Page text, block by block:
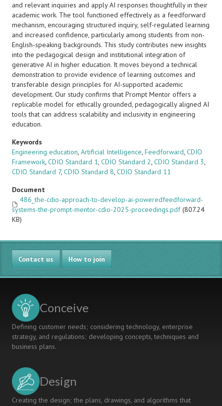
and relevant inquiries and apply AI responses thoughtfully in their
academic work. The tool functioned effectively as a feedforward
mechanism, encouraging structured inquiry, self-regulated learning
and increased confidence, particularly among students from non-
English-speaking backgrounds. This study contributes new insights
into the pedagogical design and institutional integration of
generative AI in higher education. It moves beyond a technical
demonstration to provide evidence of learning outcomes and
transferable design principles for AI-supported academic
development. Our study confirms that Prompt Mentor offers a
replicable model for ethically grounded, pedagogically aligned AI
tools that can address scalability and inclusivity in engineering
education.
Keywords
Engineering education, Artificial Intelligence, Feedforward, CDIO
Framework, CDIO Standard 1, CDIO Standard 2, CDIO Standard 3,
CDIO Standard 7, CDIO Standard 8, CDIO Standard 11
Document
486_the-cdio-approach-to-develop-ai-poweredfeedforward-
systems-the-prompt-mentor-cdio-2025-proceedings.pdf (807.24
KB)
Contact us How to join
Conceive
Defining customer needs; considering technology, enterprise
strategy, and regulations; developing concepts, techniques and
business plans.
Design
Creating the design; the plans, drawings, and algorithms that